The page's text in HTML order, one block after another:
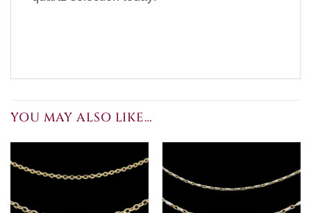
YOU MAY ALSO LIKE…